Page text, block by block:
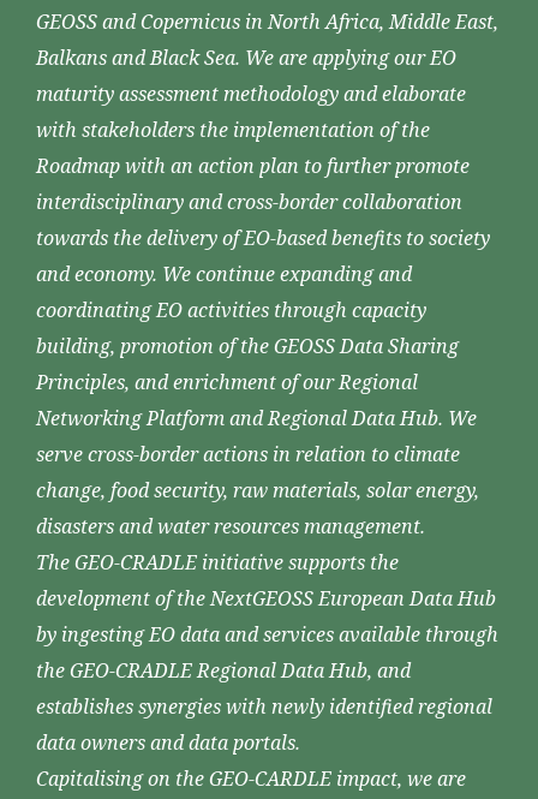
GEOSS and Copernicus in North Africa, Middle East,
Balkans and Black Sea. We are applying our EO
maturity assessment methodology and elaborate
with stakeholders the implementation of the
Roadmap with an action plan to further promote
interdisciplinary and cross-border collaboration
towards the delivery of EO-based benefits to society
and economy. We continue expanding and
coordinating EO activities through capacity
building, promotion of the GEOSS Data Sharing
Principles, and enrichment of our Regional
Networking Platform and Regional Data Hub. We
serve cross-border actions in relation to climate
change, food security, raw materials, solar energy,
disasters and water resources management.
The GEO-CRADLE initiative supports the
development of the NextGEOSS European Data Hub
by ingesting EO data and services available through
the GEO-CRADLE Regional Data Hub, and
establishes synergies with newly identified regional
data owners and data portals.
Capitalising on the GEO-CARDLE impact, we are